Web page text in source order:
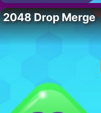
2048 Drop Merge